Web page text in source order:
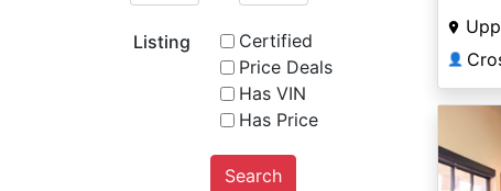
Listing
Certified
Price Deals
Has VIN
Has Price
Search
👤